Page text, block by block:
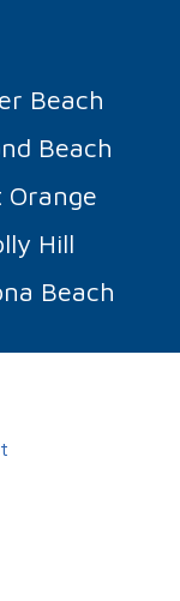
Beach
Beach
Orange
Hill
Beach